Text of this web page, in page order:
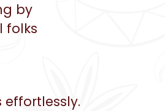
by
folks
effortlessly.